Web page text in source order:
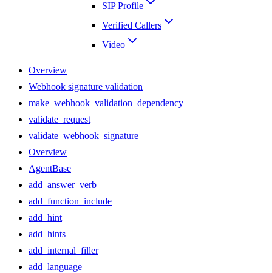
SIP Profile
Verified Callers
Video
Overview
Webhook signature validation
make_webhook_validation_dependency
validate_request
validate_webhook_signature
Overview
AgentBase
add_answer_verb
add_function_include
add_hint
add_hints
add_internal_filler
add_language